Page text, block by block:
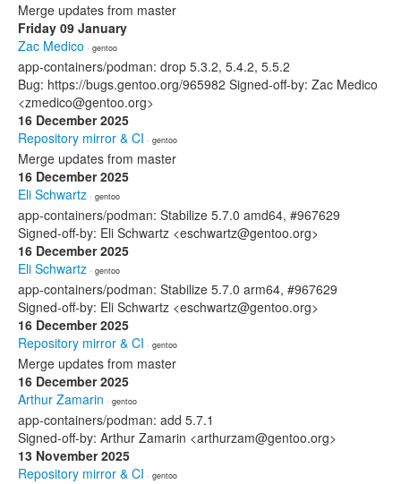
Merge updates from master
Friday 09 January
Zac Medico · gentoo
app-containers/podman: drop 5.3.2, 5.4.2, 5.5.2
Bug: https://bugs.gentoo.org/965982 Signed-off-by: Zac Medico
<zmedico@gentoo.org>
16 December 2025
Repository mirror & CI · gentoo
Merge updates from master
16 December 2025
Eli Schwartz · gentoo
app-containers/podman: Stabilize 5.7.0 amd64, #967629
Signed-off-by: Eli Schwartz <eschwartz@gentoo.org>
16 December 2025
Eli Schwartz · gentoo
app-containers/podman: Stabilize 5.7.0 arm64, #967629
Signed-off-by: Eli Schwartz <eschwartz@gentoo.org>
16 December 2025
Repository mirror & CI · gentoo
Merge updates from master
16 December 2025
Arthur Zamarin · gentoo
app-containers/podman: add 5.7.1
Signed-off-by: Arthur Zamarin <arthurzam@gentoo.org>
13 November 2025
Repository mirror & CI · gentoo